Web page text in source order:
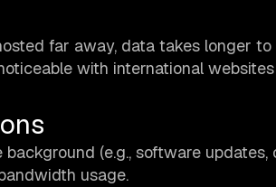
far away, data takes longer
with international
(e.g., software
usage.